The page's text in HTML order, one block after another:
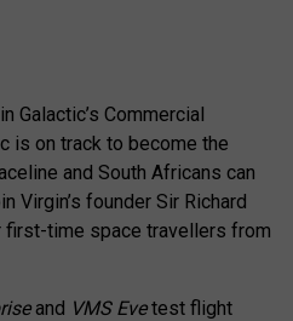
Galactic’s Commercial
is on track to become the
and South Africans can
Virgin’s founder Sir Richard
first-time space travellers from
and VMS Evetest flight